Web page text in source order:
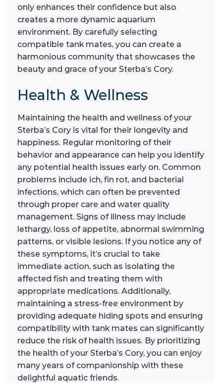
only enhances their confidence but also
creates a more dynamic aquarium
environment. By carefully selecting
compatible tank mates, you can create a
harmonious community that showcases the
beauty and grace of your Sterba’s Cory.
Health & Wellness
Maintaining the health and wellness of your
Sterba’s Cory is vital for their longevity and
happiness. Regular monitoring of their
behavior and appearance can help you identify
any potential health issues early on. Common
problems include ich, fin rot, and bacterial
infections, which can often be prevented
through proper care and water quality
management. Signs of illness may include
lethargy, loss of appetite, abnormal swimming
patterns, or visible lesions. If you notice any of
these symptoms, it’s crucial to take
immediate action, such as isolating the
affected fish and treating them with
appropriate medications. Additionally,
maintaining a stress-free environment by
providing adequate hiding spots and ensuring
compatibility with tank mates can significantly
reduce the risk of health issues. By prioritizing
the health of your Sterba’s Cory, you can enjoy
many years of companionship with these
delightful aquatic friends.